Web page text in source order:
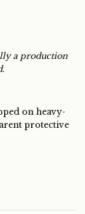
a production
on heavy-
protective